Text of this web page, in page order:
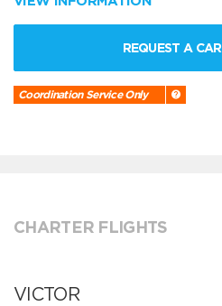
REQUEST A CAR
Coordination Service Only
CHARTER FLIGHTS
VICTOR